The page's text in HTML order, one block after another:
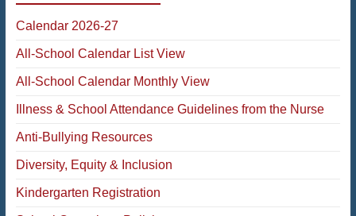
Calendar 2026-27
All-School Calendar List View
All-School Calendar Monthly View
Illness & School Attendance Guidelines from the Nurse
Anti-Bullying Resources
Diversity, Equity & Inclusion
Kindergarten Registration